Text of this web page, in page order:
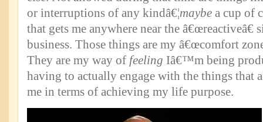
or interruptions of any kindâ€¦maybe a cup of
that gets me anywhere near the â€œreactiveâ€
business. Those things are my â€œcomfort
They are my way of feeling Iâ€™m being
having to actually engage with the things that
me in terms of achieving my life purpose.